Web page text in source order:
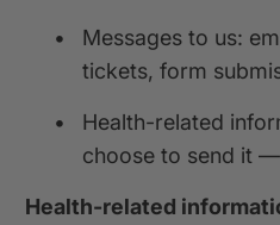
•
Messages to us:
tickets, form
•
Health-related
choose to send it
Health-related